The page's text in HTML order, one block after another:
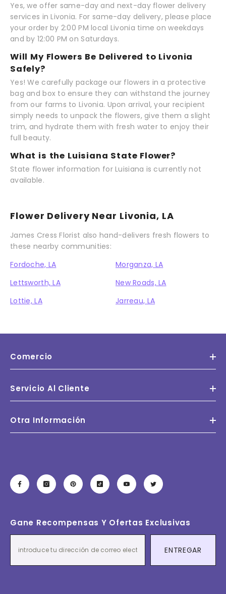
Yes, we offer same-day and next-day flower delivery
services in Livonia. For same-day delivery, please place
your order by 2:00 PM local Livonia time on weekdays
and by 12:00 PM on Saturdays.
Will My Flowers Be Delivered to Livonia
Safely?
Yes! We carefully package our flowers in a protective
bag and box to ensure they can withstand the journey
from our farms to Livonia. Upon arrival, your recipient
simply needs to unpack the flowers, give them a slight
trim, and hydrate them with fresh water to enjoy their
full beauty.
What is the Luisiana State Flower?
State flower information for Luisiana is currently not
available.
Flower Delivery Near Livonia, LA
James Cress Florist also hand-delivers fresh flowers to
these nearby communities:
Fordoche, LA
Morganza, LA
Lettsworth, LA
New Roads, LA
Lottie, LA
Jarreau, LA
Comercio
Servicio Al Cliente
Otra Información
Gane Recompensas Y Ofertas Exclusivas
ENTREGAR